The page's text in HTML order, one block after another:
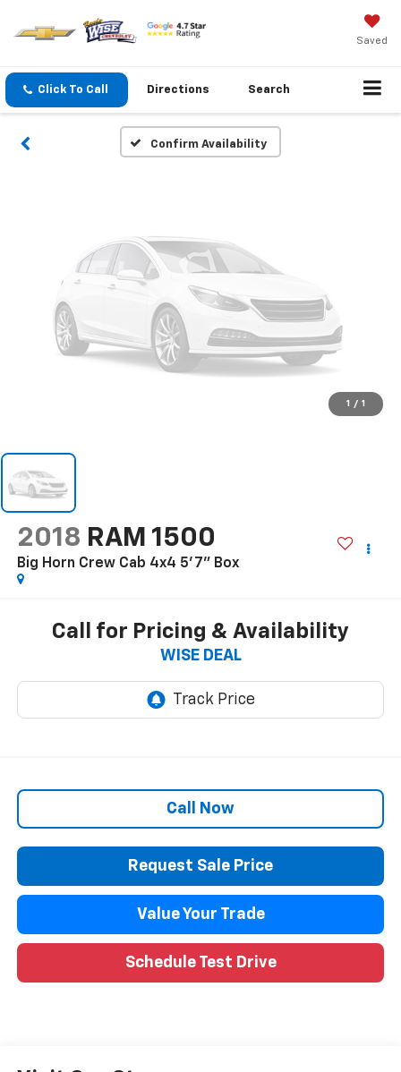
Saved
Click To Call Directions Search
Confirm Availability
Vehicle Photos
Please Check Back Soon
1 / 1
2018 RAM 1500
Big Horn Crew Cab 4x4 5'7" Box
Call for Pricing & Availability
WISE DEAL
Call Now
Request Sale Price
Value Your Trade
Schedule Test Drive